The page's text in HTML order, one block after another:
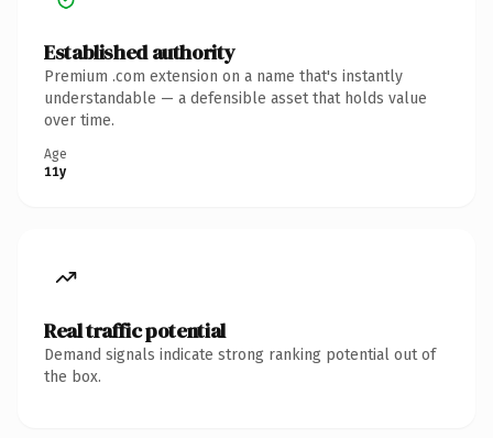
Established authority
Premium .com extension on a name that's instantly
understandable — a defensible asset that holds value
over time.
Age
11y
Real traffic potential
Demand signals indicate strong ranking potential out of
the box.